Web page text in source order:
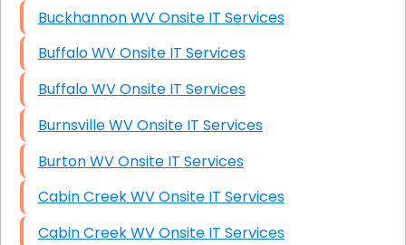
Buckhannon WV Onsite IT Services
Buffalo WV Onsite IT Services
Buffalo WV Onsite IT Services
Burnsville WV Onsite IT Services
Burton WV Onsite IT Services
Cabin Creek WV Onsite IT Services
Cabin Creek WV Onsite IT Services